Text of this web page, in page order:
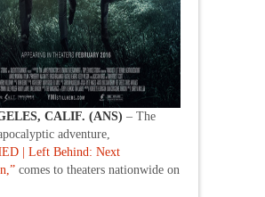
CALIF. (ANS) – The
adventure,
| Left Behind: Next
comes to theaters nationwide on